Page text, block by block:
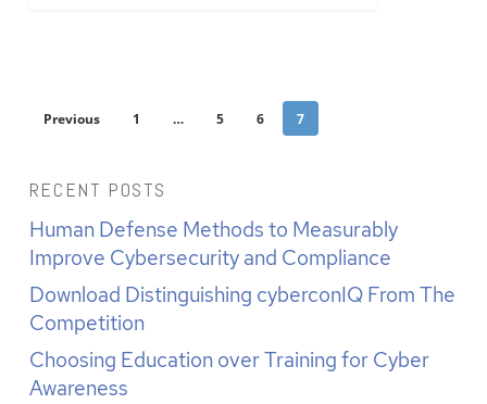
Previous 1 … 5 6 7
RECENT POSTS
Human Defense Methods to Measurably
Improve Cybersecurity and Compliance
Download Distinguishing cyberconIQ From The
Competition
Choosing Education over Training for Cyber
Awareness